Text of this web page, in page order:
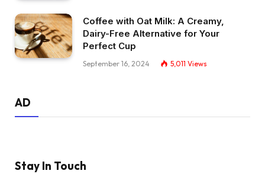
Coffee with Oat Milk: A Creamy,
Dairy-Free Alternative for Your
Perfect Cup
September 16, 2024 5,011 Views
AD
Stay In Touch